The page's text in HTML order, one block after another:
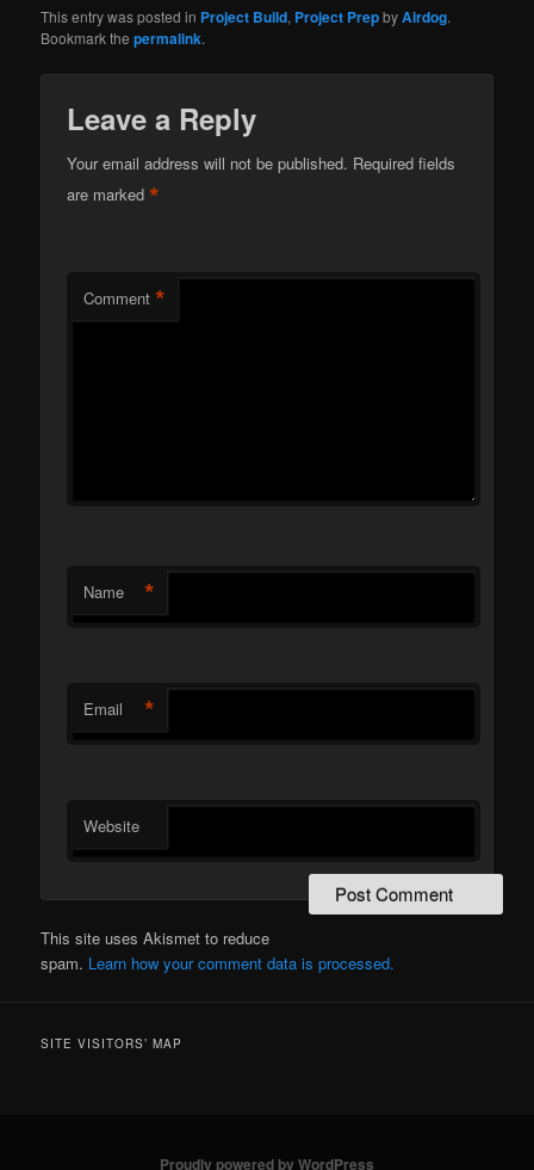
This entry was posted in Project Build, Project PrepbyAirdog.
Bookmark thepermalink.
Leave a Reply
Your email address will not be published. Required fields
are marked*
Comment *
Name *
Email *
Website
This site uses Akismet to reduce
spam. Learn how your comment data is processed.
SITE VISITORS’ MAP
Proudly powered by WordPress